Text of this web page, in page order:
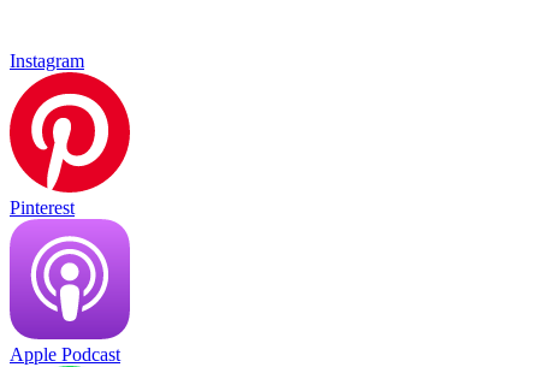
Instagram
Pinterest
Apple Podcast